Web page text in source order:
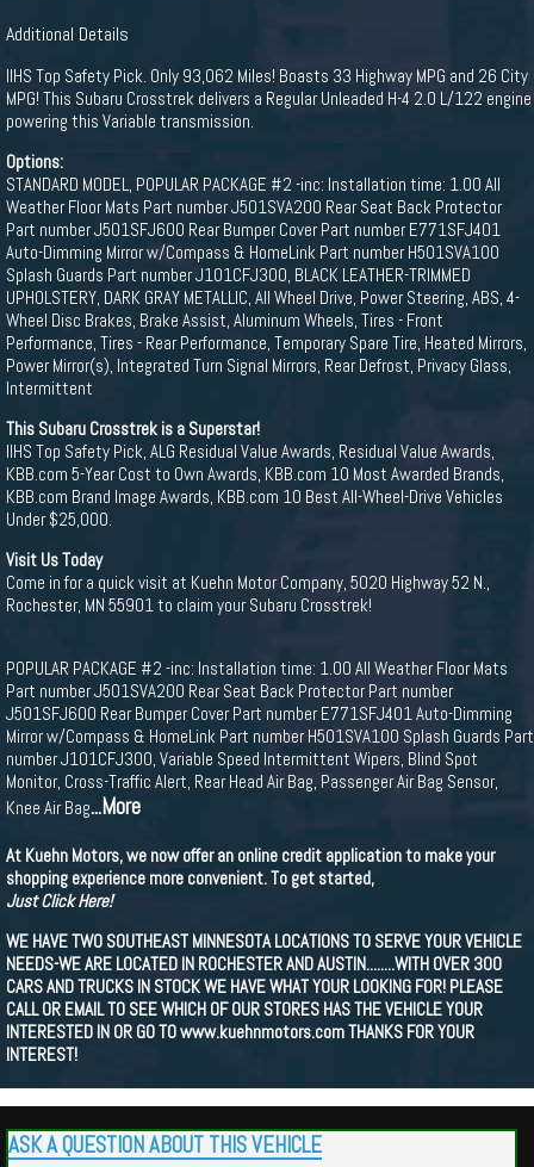
Additional Details
IIHS Top Safety Pick. Only 93,062 Miles! Boasts 33 Highway MPG and 26 City
MPG! This Subaru Crosstrek delivers a Regular Unleaded H-4 2.0 L/122 engine
powering this Variable transmission.
Options:
STANDARD MODEL, POPULAR PACKAGE #2 -inc: Installation time: 1.00 All
Weather Floor Mats Part number J501SVA200 Rear Seat Back Protector
Part number J501SFJ600 Rear Bumper Cover Part number E771SFJ401
Auto-Dimming Mirror w/Compass & HomeLink Part number H501SVA100
Splash Guards Part number J101CFJ300, BLACK LEATHER-TRIMMED
UPHOLSTERY, DARK GRAY METALLIC, All Wheel Drive, Power Steering, ABS, 4-
Wheel Disc Brakes, Brake Assist, Aluminum Wheels, Tires - Front
Performance, Tires - Rear Performance, Temporary Spare Tire, Heated Mirrors,
Power Mirror(s), Integrated Turn Signal Mirrors, Rear Defrost, Privacy Glass,
Intermittent
This Subaru Crosstrek is a Superstar!
IIHS Top Safety Pick, ALG Residual Value Awards, Residual Value Awards,
KBB.com 5-Year Cost to Own Awards, KBB.com 10 Most Awarded Brands,
KBB.com Brand Image Awards, KBB.com 10 Best All-Wheel-Drive Vehicles
Under $25,000.
Visit Us Today
Come in for a quick visit at Kuehn Motor Company, 5020 Highway 52 N.,
Rochester, MN 55901 to claim your Subaru Crosstrek!
POPULAR PACKAGE #2 -inc: Installation time: 1.00 All Weather Floor Mats
Part number J501SVA200 Rear Seat Back Protector Part number
J501SFJ600 Rear Bumper Cover Part number E771SFJ401 Auto-Dimming
Mirror w/Compass & HomeLink Part number H501SVA100 Splash Guards Part
number J101CFJ300, Variable Speed Intermittent Wipers, Blind Spot
Monitor, Cross-Traffic Alert, Rear Head Air Bag, Passenger Air Bag Sensor,
Knee Air Bag...More
At Kuehn Motors, we now offer an online credit application to make your
shopping experience more convenient. To get started,
Just Click Here!
WE HAVE TWO SOUTHEAST MINNESOTA LOCATIONS TO SERVE YOUR VEHICLE
NEEDS-WE ARE LOCATED IN ROCHESTER AND AUSTIN........WITH OVER 300
CARS AND TRUCKS IN STOCK WE HAVE WHAT YOUR LOOKING FOR! PLEASE
CALL OR EMAIL TO SEE WHICH OF OUR STORES HAS THE VEHICLE YOUR
INTERESTED IN OR GO TO www.kuehnmotors.com THANKS FOR YOUR
INTEREST!
ASK A QUESTION ABOUT THIS VEHICLE